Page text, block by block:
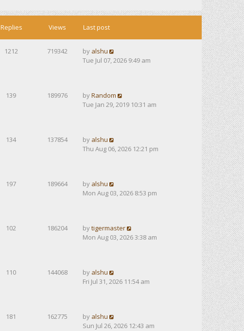
Replies Views Last post
1212 719342 by alshu
Tue Jul 07, 2026 9:49 am
139 189976 byRandom
Tue Jan 29, 2019 10:31 am
134 137854 by alshu
Thu Aug 06, 2026 12:21 pm
197 189664 by alshu
Mon Aug 03, 2026 8:53 pm
102 186204 bytigermaster
Mon Aug 03, 2026 3:38 am
110 144068 by alshu
Fri Jul 31, 2026 11:54 am
181 162775 by alshu
Sun Jul 26, 2026 12:43 am